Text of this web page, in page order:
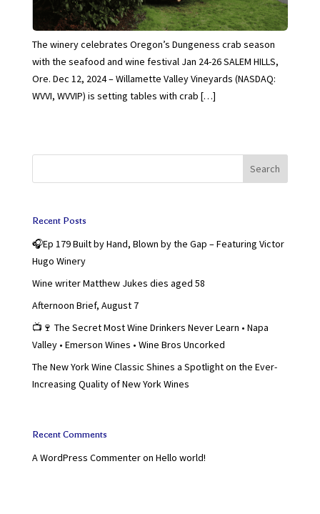
The winery celebrates Oregon’s Dungeness crab season
with the seafood and wine festival Jan 24-26 SALEM HILLS,
Ore. Dec 12, 2024 – Willamette Valley Vineyards (NASDAQ:
WVVI, WVVIP) is setting tables with crab […]
Search
Recent Posts
🎧Ep 179 Built by Hand, Blown by the Gap – Featuring Victor
Hugo Winery
Wine writer Matthew Jukes dies aged 58
Afternoon Brief, August 7
📺🍷 The Secret Most Wine Drinkers Never Learn • Napa
Valley • Emerson Wines • Wine Bros Uncorked
The New York Wine Classic Shines a Spotlight on the Ever-
Increasing Quality of New York Wines
Recent Comments
A WordPress Commenteron Hello world!